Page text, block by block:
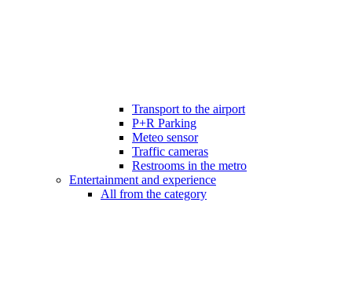
Transport to the airport
P+R Parking
Meteo sensor
Traffic cameras
Restrooms in the metro
Entertainment and experience
All from the category